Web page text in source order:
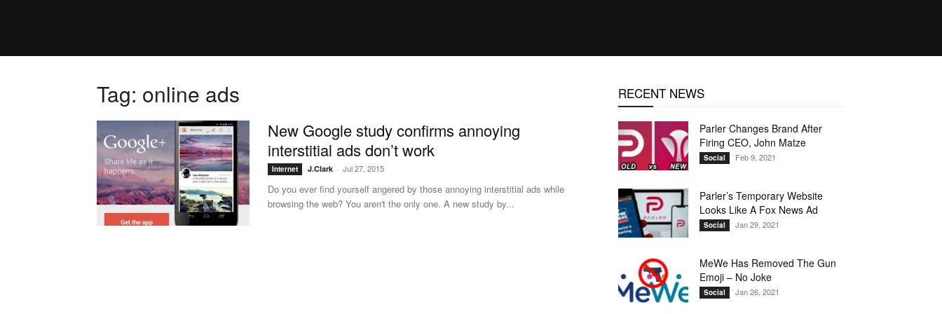
Tag: online ads
New Google study confirms annoying
interstitial ads don’t work
Internet J.Clark - Jul 27, 2015
Do you ever find yourself angered by those annoying interstitial ads while
browsing the web? You aren't the only one. A new study by...
RECENT NEWS
Parler Changes Brand After
Firing CEO, John Matze
Social Feb 9, 2021
Parler’s Temporary Website
Looks Like A Fox News Ad
Social Jan 29, 2021
MeWe Has Removed The Gun
Emoji – No Joke
Social Jan 26, 2021